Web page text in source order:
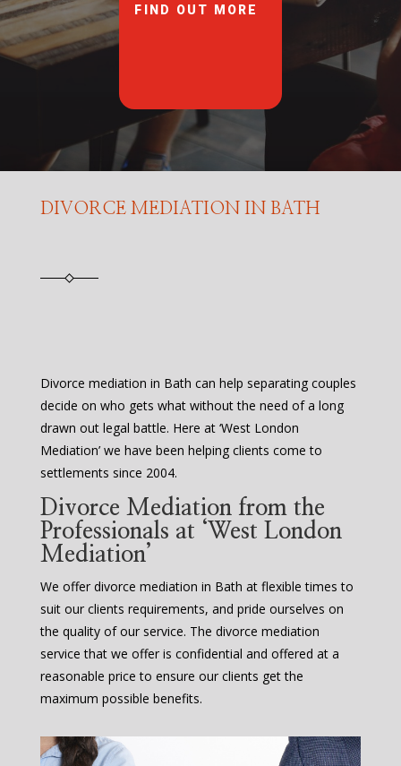
FIND OUT MORE
DIVORCE MEDIATION IN BATH
Divorce mediation in Bath can help separating couples
decide on who gets what without the need of a long
drawn out legal battle. Here at ‘West London
Mediation’ we have been helping clients come to
settlements since 2004.
Divorce Mediation from the
Professionals at ‘West London
Mediation’
We offer divorce mediation in Bath at flexible times to
suit our clients requirements, and pride ourselves on
the quality of our service. The divorce mediation
service that we offer is confidential and offered at a
reasonable price to ensure our clients get the
maximum possible benefits.